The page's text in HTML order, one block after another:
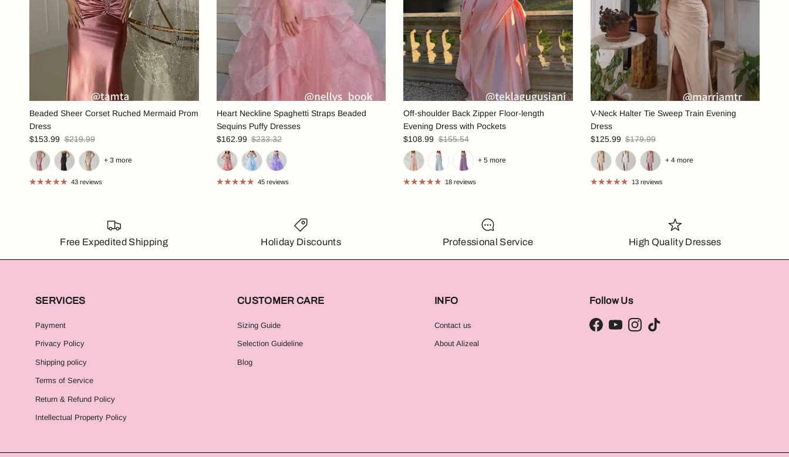
Beaded Sheer Corset Ruched Mermaid Prom
Dress
$153.99 $219.99
+ 3 more
43 reviews
Heart Neckline Spaghetti Straps Beaded
Sequins Puffy Dresses
$162.99 $233.32
45 reviews
Off-shoulder Back Zipper Floor-length
Evening Dress with Pockets
$108.99 $155.54
+ 5 more
18 reviews
V-Neck Halter Tie Sweep Train Evening
Dress
$125.99 $179.99
+ 4 more
13 reviews
Free Expedited Shipping Holiday Discounts Professional Service High Quality Dresses
SERVICES
Payment
Privacy Policy
Shipping policy
Terms of Service
Return & Refund Policy
Intellectual Property Policy
CUSTOMER CARE
Sizing Guide
Selection Guideline
Blog
INFO
Contact us
About Alizeal
Follow Us
Facebook
YouTubeInstagram
TikTok